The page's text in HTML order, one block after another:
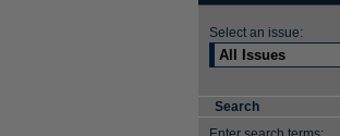
Select an issue:
Search